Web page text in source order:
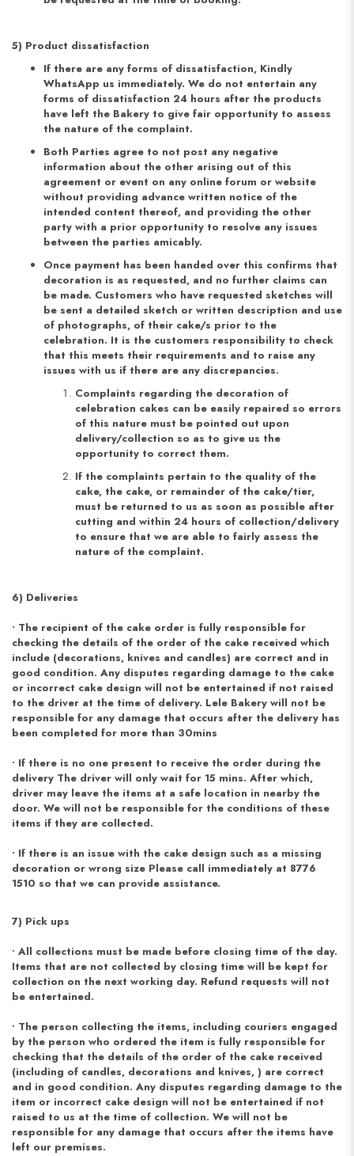
5) Product dissatisfaction
If there are any forms of dissatisfaction, Kindly
WhatsApp us immediately. We do not entertain any
forms of dissatisfaction 24 hours after the products
have left the Bakery to give fair opportunity to assess
the nature of the complaint.
Both Parties agree to not post any negative
information about the other arising out of this
agreement or event on any online forum or website
without providing advance written notice of the
intended content thereof, and providing the other
party with a prior opportunity to resolve any issues
between the parties amicably.
Once payment has been handed over this confirms that
decoration is as requested, and no further claims can
be made. Customers who have requested sketches will
be sent a detailed sketch or written description and use
of photographs, of their cake/s prior to the
celebration. It is the customers responsibility to check
that this meets their requirements and to raise any
issues with us if there are any discrepancies.
Complaints regarding the decoration of
celebration cakes can be easily repaired so errors
of this nature must be pointed out upon
delivery/collection so as to give us the
opportunity to correct them.
If the complaints pertain to the quality of the
cake, the cake, or remainder of the cake/tier,
must be returned to us as soon as possible after
cutting and within 24 hours of collection/delivery
to ensure that we are able to fairly assess the
nature of the complaint.
6) Deliveries
• The recipient of the cake order is fully responsible for
checking the details of the order of the cake received which
include (decorations, knives and candles) are correct and in
good condition. Any disputes regarding damage to the cake
or incorrect cake design will not be entertained if not raised
to the driver at the time of delivery. Lele Bakery will not be
responsible for any damage that occurs after the delivery has
been completed for more than 30mins
• If there is no one present to receive the order during the
delivery The driver will only wait for 15 mins. After which,
driver may leave the items at a safe location in nearby the
door. We will not be responsible for the conditions of these
items if they are collected.
• If there is an issue with the cake design such as a missing
decoration or wrong size Please call immediately at 8776
1510 so that we can provide assistance.
7) Pick ups
• All collections must be made before closing time of the day.
Items that are not collected by closing time will be kept for
collection on the next working day. Refund requests will not
be entertained.
• The person collecting the items, including couriers engaged
by the person who ordered the item is fully responsible for
checking that the details of the order of the cake received
(including of candles, decorations and knives, ) are correct
and in good condition. Any disputes regarding damage to the
item or incorrect cake design will not be entertained if not
raised to us at the time of collection. We will not be
responsible for any damage that occurs after the items have
left our premises.